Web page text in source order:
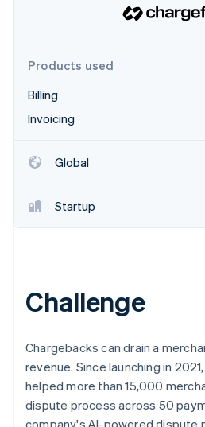
Start-up incorporation
Watch now
Ecosystem
Products used
Billing
Invoicing
Global
Startup
Challenge
Chargebacks can drain a
revenue. Since launching in
helped more than 15,000
dispute process across 50
company's AI-powered dispute